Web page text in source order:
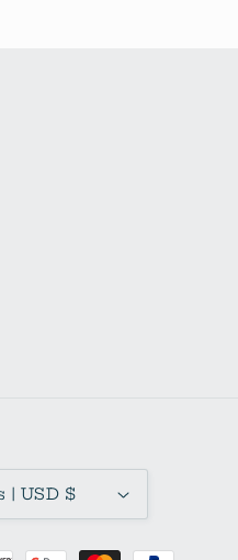
United States | USD $